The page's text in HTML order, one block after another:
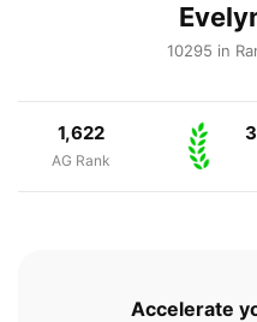
10295 in
1,622
AG Rank
Accelerate